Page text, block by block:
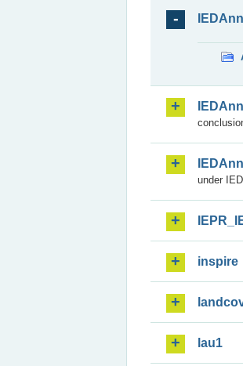
under
inspire
lau1